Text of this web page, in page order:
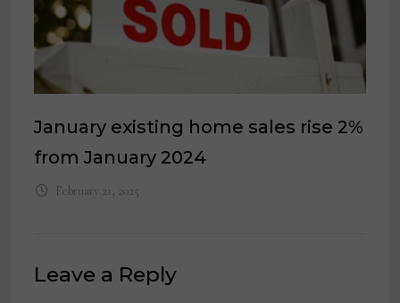
January existing home sales rise 2%
from January 2024
February 21, 2025
Leave a Reply